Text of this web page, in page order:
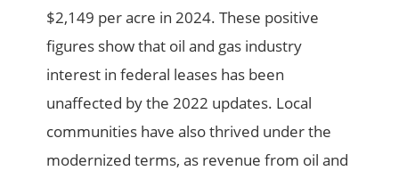
$2,149 per acre in 2024. These positive
figures show that oil and gas industry
interest in federal leases has been
unaffected by the 2022 updates. Local
communities have also thrived under the
modernized terms, as revenue from oil and